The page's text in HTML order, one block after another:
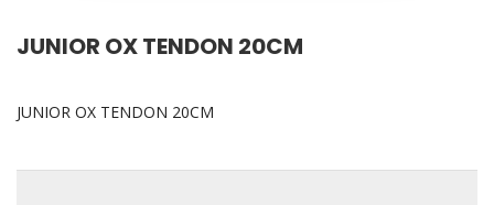
JUNIOR OX TENDON 20CM
JUNIOR OX TENDON 20CM